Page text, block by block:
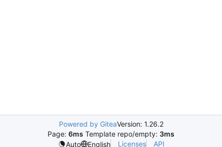
Powered by GiteaVersion: 1.26.2
Page: 6ms Template repo/empty: 3ms
Auto
English Licenses API